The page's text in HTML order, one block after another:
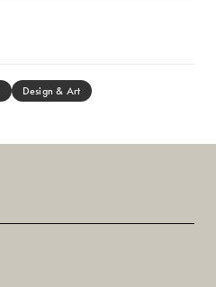
Design & Art